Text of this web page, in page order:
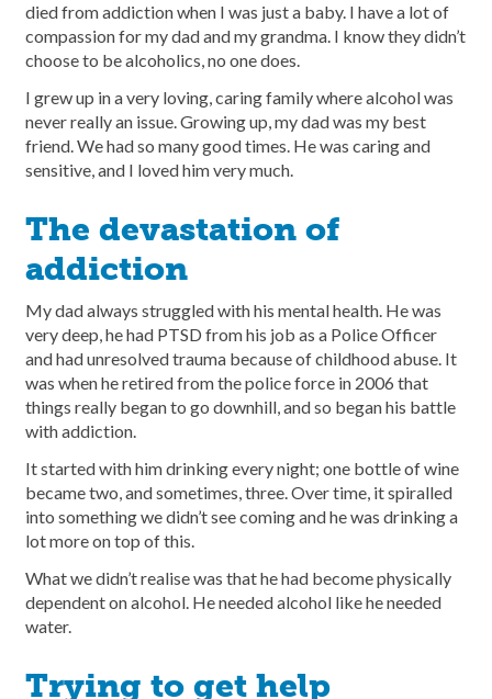
died from addiction when I was just a baby. I have a lot of
compassion for my dad and my grandma. I know they didn’t
choose to be alcoholics, no one does.
I grew up in a very loving, caring family where alcohol was
never really an issue. Growing up, my dad was my best
friend. We had so many good times. He was caring and
sensitive, and I loved him very much.
The devastation of
addiction
My dad always struggled with his mental health. He was
very deep, he had PTSD from his job as a Police Officer
and had unresolved trauma because of childhood abuse. It
was when he retired from the police force in 2006 that
things really began to go downhill, and so began his battle
with addiction.
It started with him drinking every night; one bottle of wine
became two, and sometimes, three. Over time, it spiralled
into something we didn’t see coming and he was drinking a
lot more on top of this.
What we didn’t realise was that he had become physically
dependent on alcohol. He needed alcohol like he needed
water.
Trying to get help